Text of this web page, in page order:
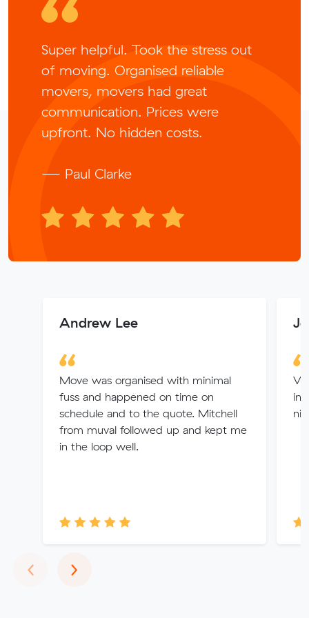
Super helpful. Took the stress out
of moving. Organised reliable
movers, movers had great
communication. Prices were
upfront. No hidden costs.
— Paul Clarke
Andrew Lee
Move was organised with minimal
fuss and happened on time on
schedule and to the quote. Mitchell
from muval followed up and kept me
in the loop well.
‹Previous
›Next